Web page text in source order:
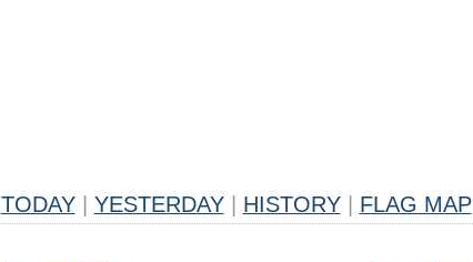
TODAY YESTERDAY HISTORY FLAG MAP